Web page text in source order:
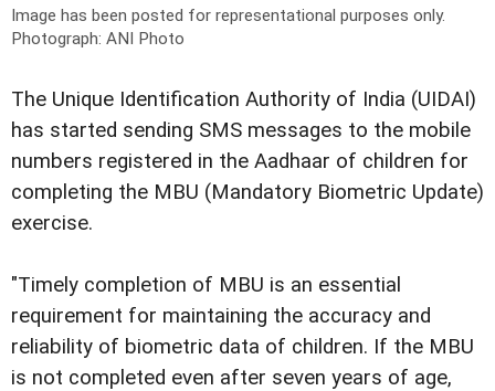
Image has been posted for representational purposes only.
Photograph: ANI Photo
The Unique Identification Authority of India (UIDAI)
has started sending SMS messages to the mobile
numbers registered in the Aadhaar of children for
completing the MBU (Mandatory Biometric Update)
exercise.
"Timely completion of MBU is an essential
requirement for maintaining the accuracy and
reliability of biometric data of children. If the MBU
is not completed even after seven years of age,